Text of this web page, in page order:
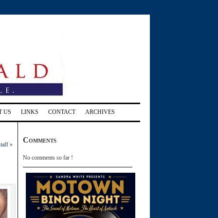
US LINKS CONTACT ARCHIVES
»
Comments
No comments so far !